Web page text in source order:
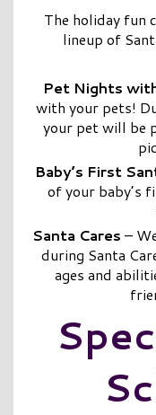
The holiday fun
lineup of
Pet Nights
with your pets!
your pet will be
Baby’s First
of your baby’s
Santa Cares –
during Santa
ages and